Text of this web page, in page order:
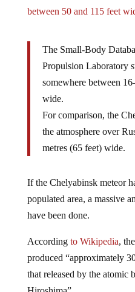
between 50 and 115 feet
The Small-Body
Propulsion Laboratory
somewhere between
wide.
For comparison, the
the atmosphere over
metres (65 feet) wide.
If the Chelyabinsk meteor
populated area, a massive
have been done.
According to Wikipedia,
produced “approximately
that released by the atomic